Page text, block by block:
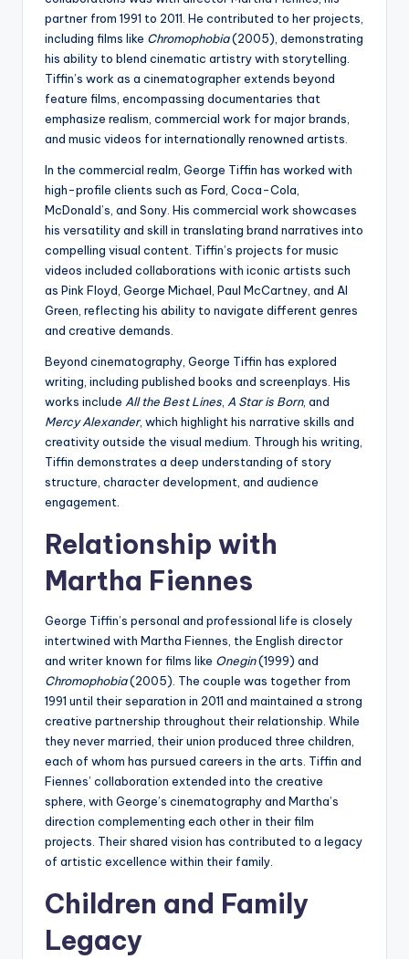
partner from 1991 to 2011. He contributed to her projects,
including films like Chromophobia(2005), demonstrating
his ability to blend cinematic artistry with storytelling.
Tiffin’s work as a cinematographer extends beyond
feature films, encompassing documentaries that
emphasize realism, commercial work for major brands,
and music videos for internationally renowned artists.
In the commercial realm, George Tiffin has worked with
high-profile clients such as Ford, Coca-Cola,
McDonald’s, and Sony. His commercial work showcases
his versatility and skill in translating brand narratives into
compelling visual content. Tiffin’s projects for music
videos included collaborations with iconic artists such
as Pink Floyd, George Michael, Paul McCartney, and Al
Green, reflecting his ability to navigate different genres
and creative demands.
Beyond cinematography, George Tiffin has explored
writing, including published books and screenplays. His
works include All the Best Lines, A Star is Born, and
Mercy Alexander, which highlight his narrative skills and
creativity outside the visual medium. Through his writing,
Tiffin demonstrates a deep understanding of story
structure, character development, and audience
engagement.
Relationship with
Martha Fiennes
George Tiffin’s personal and professional life is closely
intertwined with Martha Fiennes, the English director
and writer known for films like Onegin(1999) and
Chromophobia(2005). The couple was together from
1991 until their separation in 2011 and maintained a strong
creative partnership throughout their relationship. While
they never married, their union produced three children,
each of whom has pursued careers in the arts. Tiffin and
Fiennes’ collaboration extended into the creative
sphere, with George’s cinematography and Martha’s
direction complementing each other in their film
projects. Their shared vision has contributed to a legacy
of artistic excellence within their family.
Children and Family
Legacy